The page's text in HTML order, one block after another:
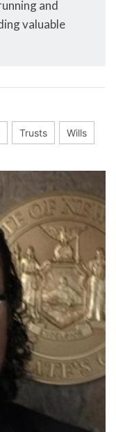
and
valuable
Trusts Wills